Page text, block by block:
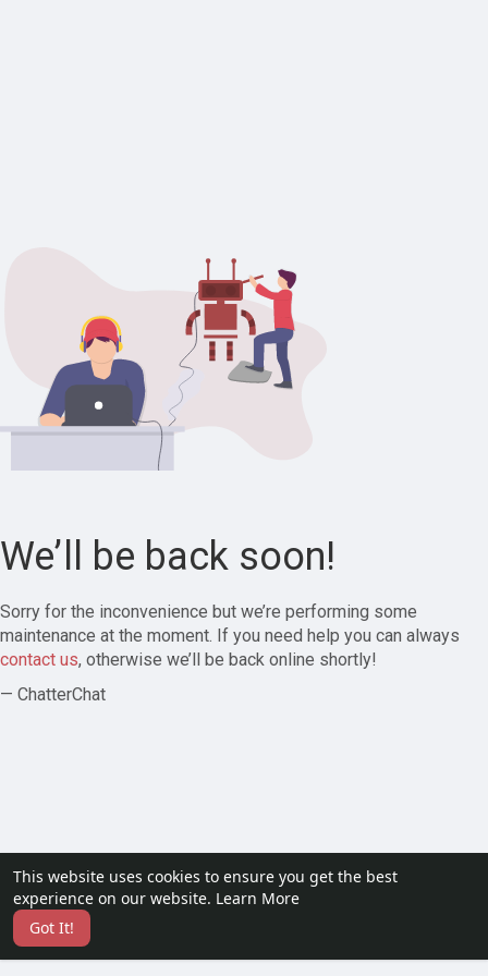
This website uses cookies to ensure you get the best
experience on our website. Learn More
Got It!
We’ll be back soon!
Sorry for the inconvenience but we’re performing some
maintenance at the moment. If you need help you can always
contact us, otherwise we’ll be back online shortly!
— ChatterChat